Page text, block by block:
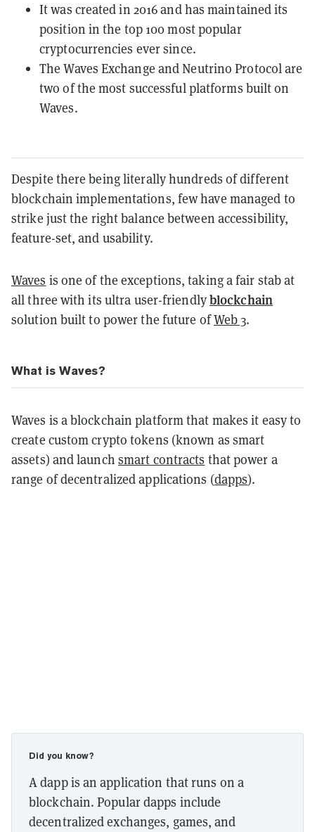
It was created in 2016 and has maintained its
position in the top 100 most popular
cryptocurrencies ever since.
The Waves Exchange and Neutrino Protocol are
two of the most successful platforms built on
Waves.
Despite there being literally hundreds of different
blockchain implementations, few have managed to
strike just the right balance between accessibility,
feature-set, and usability.
Waves is one of the exceptions, taking a fair stab at
all three with its ultra user-friendlyblockchain
solution built to power the future ofWeb 3.
What is Waves?
Waves is a blockchain platform that makes it easy to
create custom crypto tokens (known as smart
assets) and launch smart contracts that power a
range of decentralized applications (dapps).
Did you know?
A dapp is an application that runs on a
blockchain. Popular dapps include
decentralized exchanges, games, and